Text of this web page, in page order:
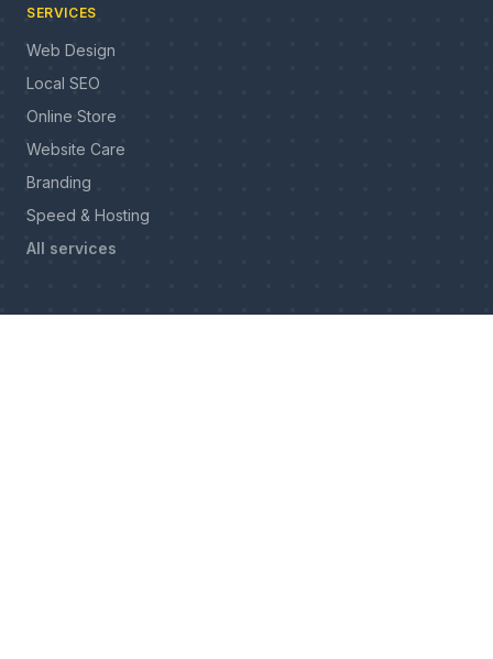
SERVICES
Web Design
Local SEO
Online Store
Website Care
Branding
Speed & Hosting
All services